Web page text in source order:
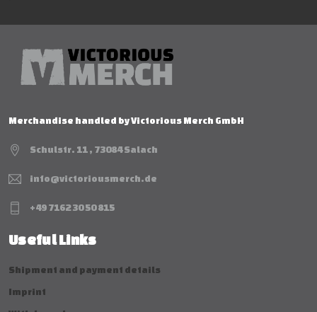
Merchandise handled by Victorious Merch GmbH
Schulstr. 11 , 73084 Salach
info@victoriousmerch.de
+49 7162 30 50 815
Useful Links
Shipment and payment details
Imprint